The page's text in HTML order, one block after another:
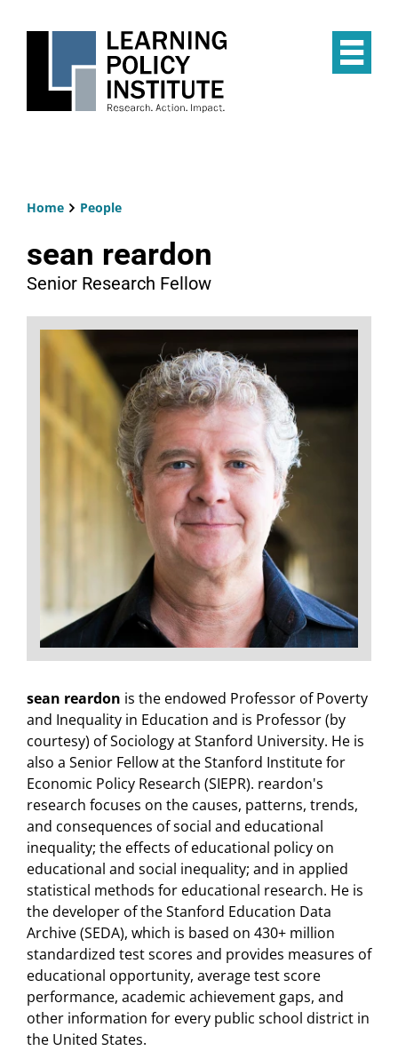
Home People
sean reardon
Senior Research Fellow
sean reardon is the endowed Professor of Poverty
and Inequality in Education and is Professor (by
courtesy) of Sociology at Stanford University. He is
also a Senior Fellow at the Stanford Institute for
Economic Policy Research (SIEPR). reardon's
research focuses on the causes, patterns, trends,
and consequences of social and educational
inequality; the effects of educational policy on
educational and social inequality; and in applied
statistical methods for educational research. He is
the developer of the Stanford Education Data
Archive (SEDA), which is based on 430+ million
standardized test scores and provides measures of
educational opportunity, average test score
performance, academic achievement gaps, and
other information for every public school district in
the United States.